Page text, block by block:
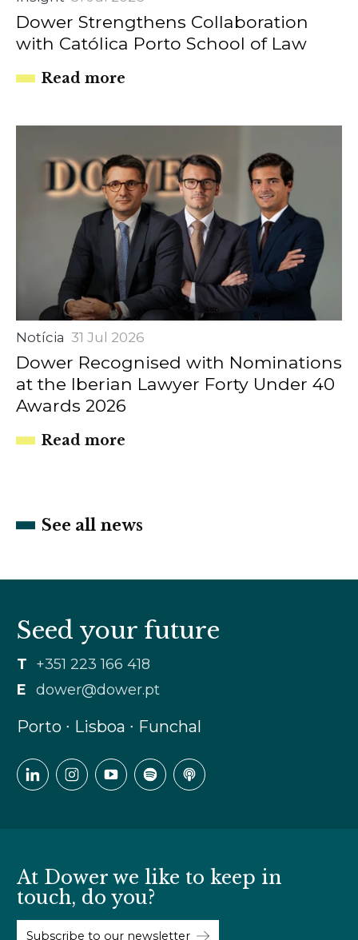
Dower Strengthens Collaboration
with Católica Porto School of Law
Read more
Notícia 31 Jul 2026
Dower Recognised with Nominations
at the Iberian Lawyer Forty Under 40
Awards 2026
Read more
See all news
Seed your future
T +351 223 166 418
E
dower@dower.pt
Porto ∙ Lisboa ∙ Funchal
At Dower we like to keep in
touch, do you?
Subscribe to our newsletter